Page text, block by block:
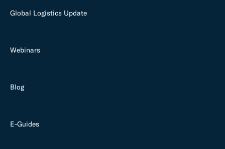
Global Logistics Update
Webinars
Blog
E-Guides